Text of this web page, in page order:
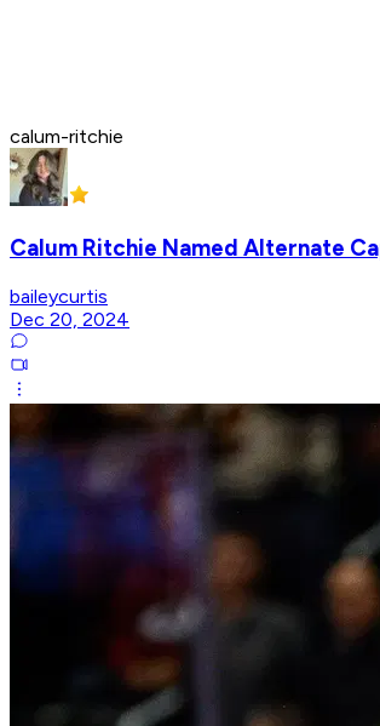
calum-ritchie
Calum Ritchie Named Alternate
baileycurtis
Dec 20, 2024